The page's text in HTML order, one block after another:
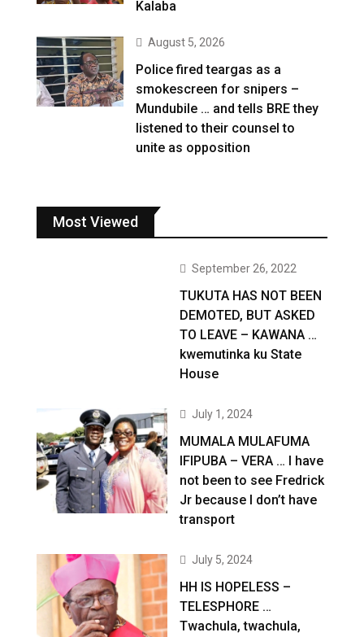
Kalaba
August 5, 2026
Police fired teargas as a
smokescreen for snipers –
Mundubile … and tells BRE they
listened to their counsel to
unite as opposition
Most Viewed
September 26, 2022
TUKUTA HAS NOT BEEN
DEMOTED, BUT ASKED
TO LEAVE – KAWANA …
kwemutinka ku State
House
July 1, 2024
MUMALA MULAFUMA
IFIPUBA – VERA … I have
not been to see Fredrick
Jr because I don’t have
transport
July 5, 2024
HH IS HOPELESS –
TELESPHORE …
Twachula, twachula,